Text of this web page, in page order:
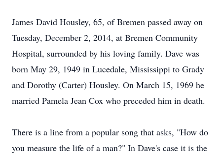
James David Housley, 65, of Bremen passed away on
Tuesday, December 2, 2014, at Bremen Community
Hospital, surrounded by his loving family. Dave was
born May 29, 1949 in Lucedale, Mississippi to Grady
and Dorothy (Carter) Housley. On March 15, 1969 he
married Pamela Jean Cox who preceded him in death.
There is a line from a popular song that asks, "How do
you measure the life of a man?" In Dave's case it is the